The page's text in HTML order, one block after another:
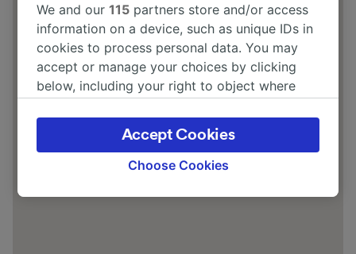
We and our115 partners store and/or access
information on a device, such as unique IDs in
cookies to process personal data. You may
accept or manage your choices by clicking
below, including your right to object where
the privacy policy page. These choices will be
signaled to our partners and will not affect
browsing data. Your data will not be used for
track you.
Choose Cookies
Accept Cookies